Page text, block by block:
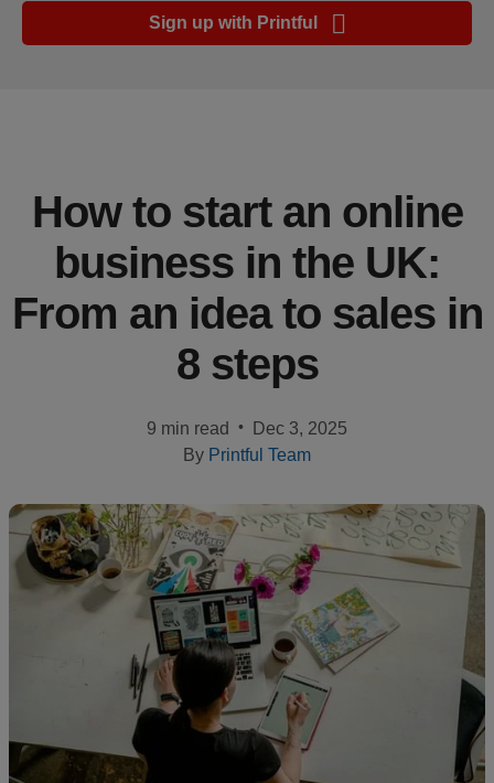
Ecommerce
platform
Customer
success
stories
Products
Design
and
sell
Sign up with Printful
How to start an online
business in the UK:
From an idea to sales in
8 steps
9 min read •
Dec 3, 2025
By Printful Team